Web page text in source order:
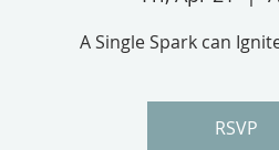
A Single Spark can
RSVP